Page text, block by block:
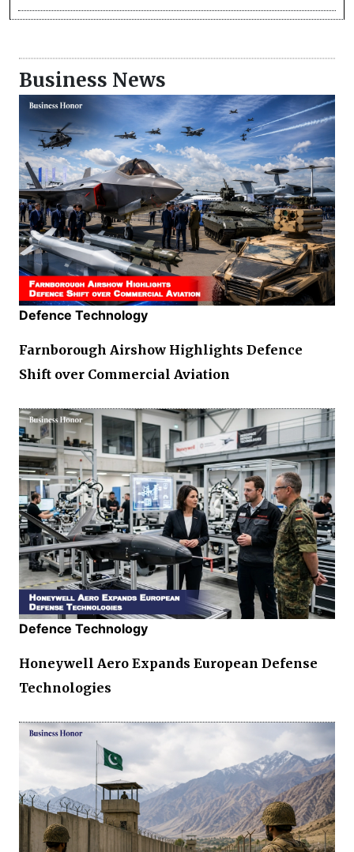
Business News
Defence Technology
Farnborough Airshow Highlights Defence
Shift over Commercial Aviation
Defence Technology
Honeywell Aero Expands European Defense
Technologies